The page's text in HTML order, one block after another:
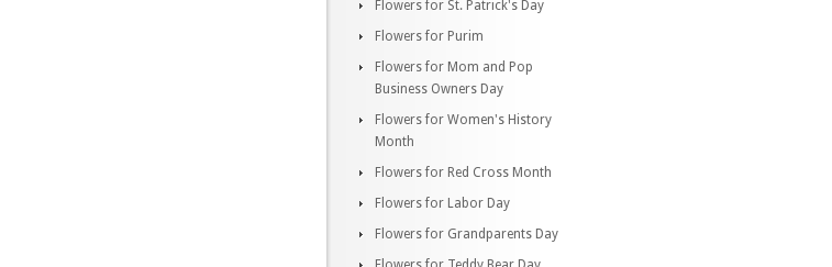
Flowers for St. Patrick's Day
Flowers for Purim
Flowers for Mom and Pop
Business Owners Day
Flowers for Women's History
Month
Flowers for Red Cross Month
Flowers for Labor Day
Flowers for Grandparents Day